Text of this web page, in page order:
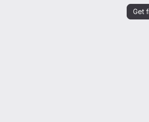
Get